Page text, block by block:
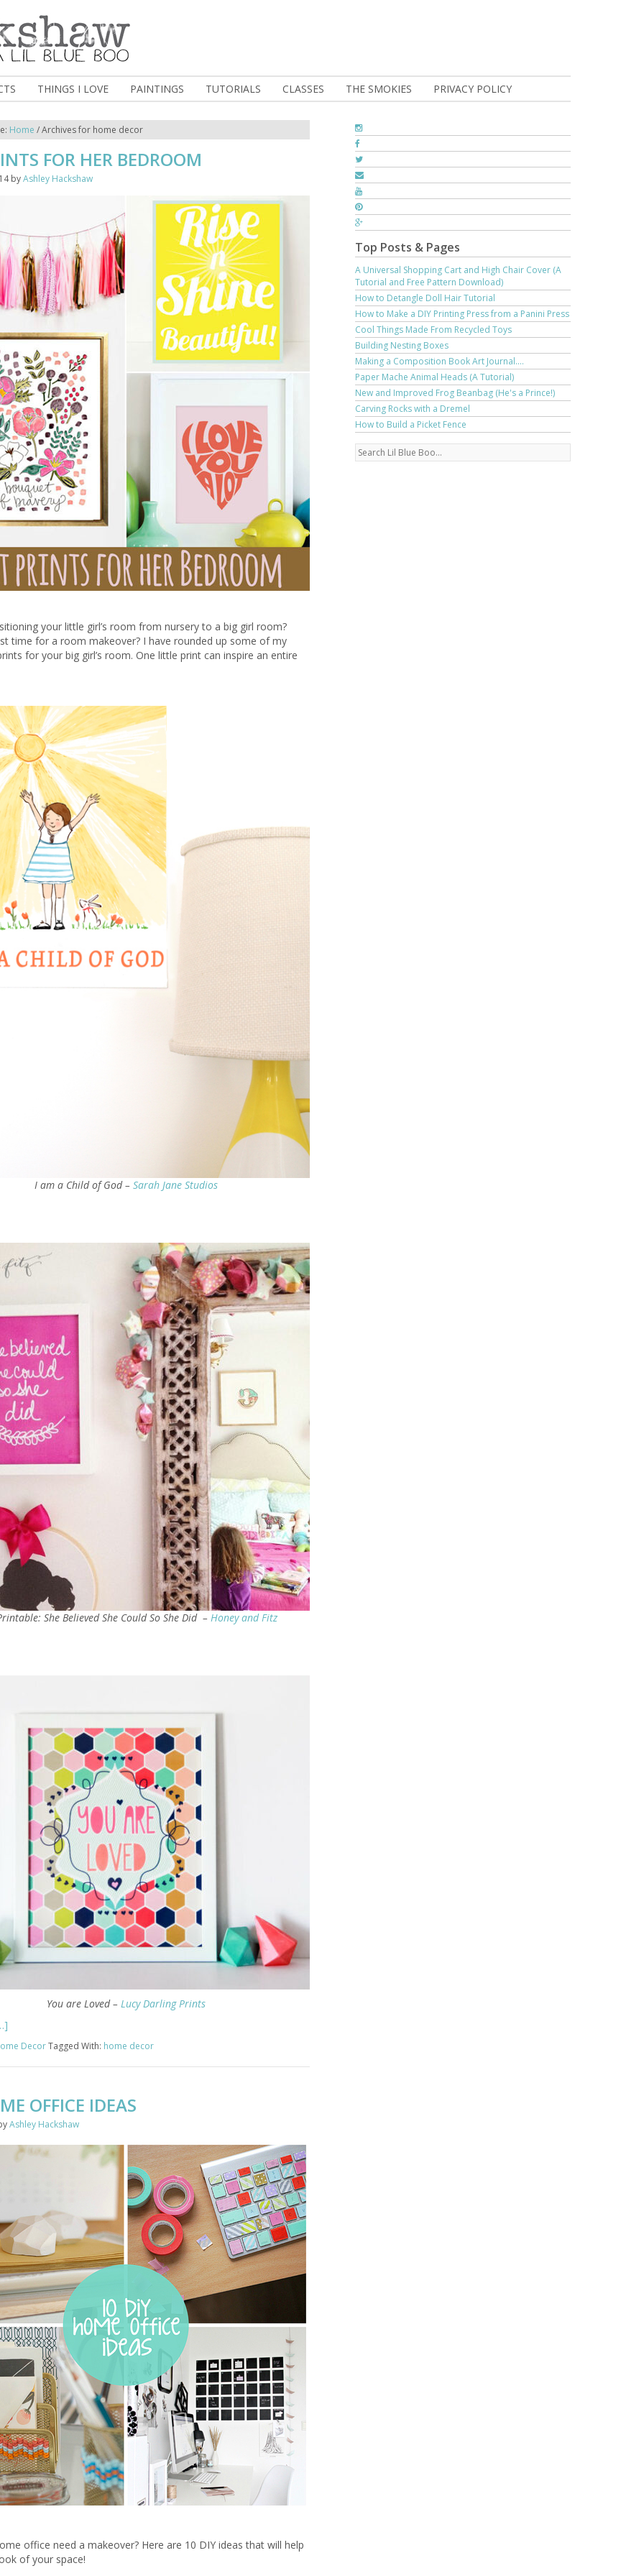
THINGS I LOVE PAINTINGS TUTORIALS CLASSES THE SMOKIES PRIVACY POLICY
Home /Archives for home decor
FOR HER BEDROOM
byAshley Hackshaw
your little girl’s room from nursery to a big girl room?
time for a room makeover? I have rounded up some of my
for your big girl’s room. One little print can inspire an entire
I am a Child of God – Sarah Jane Studios
She Believed She Could So She Did – Honey and Fitz
You are Loved – Lucy Darling Prints
DecorTagged With: home decor
OFFICE IDEAS
Ashley Hackshaw
office need a makeover? Here are 10 DIY ideas that will help
of your space!
Top Posts & Pages
A Universal Shopping Cart and High Chair Cover (A
Tutorial and Free Pattern Download)
How to Detangle Doll Hair Tutorial
How to Make a DIY Printing Press from a Panini Press
Cool Things Made From Recycled Toys
Building Nesting Boxes
Making a Composition Book Art Journal....
Paper Mache Animal Heads (A Tutorial)
New and Improved Frog Beanbag (He's a Prince!)
Carving Rocks with a Dremel
How to Build a Picket Fence